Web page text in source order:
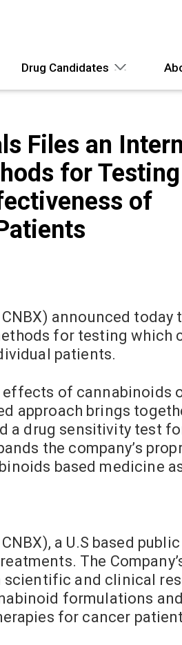
Drug Candidates
Files an
for Testing
of
CNBX) announced
for testing which
patients.
of cannabinoids
approach brings
a drug sensitivity test
the company’s
based medicine
a U.S based
The
and clinical
formulations
for cancer